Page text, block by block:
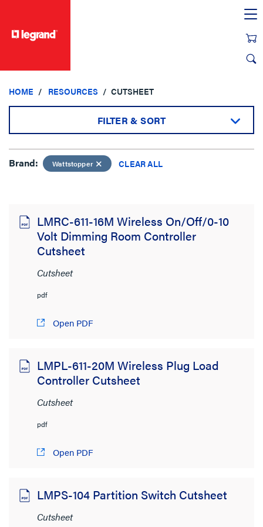
HOME RESOURCES CUTSHEET
FILTER & SORT
Brand:
Wattstopper
Sort by:
Product Category
Shading (4)
Network Infrastructure (1)
Brand: Wattstopper CLEAR ALL
LMRC-611-16M Wireless On/Off/0-10
Volt Dimming Room Controller
Cutsheet
Cutsheet
pdf
Open PDF
LMPL-611-20M Wireless Plug Load
Controller Cutsheet
Cutsheet
pdf
Open PDF
LMPS-104 Partition Switch Cutsheet
Cutsheet